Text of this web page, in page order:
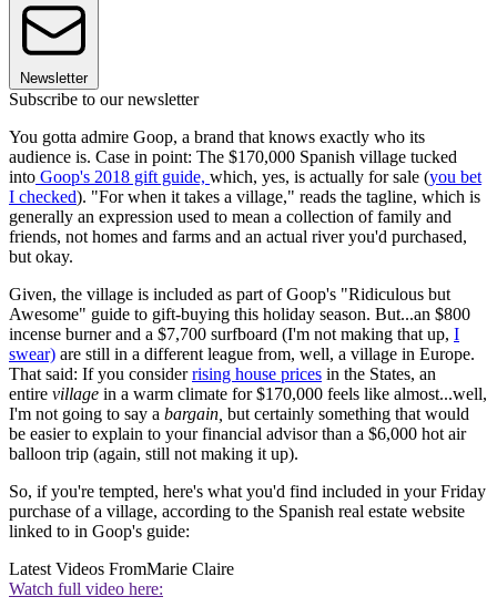
Newsletter
Subscribe to our newsletter
You gotta admire Goop, a brand that knows exactly who its
audience is. Case in point: The $170,000 Spanish village tucked
into Goop's 2018 gift guide, which, yes, is actually for sale (you bet
I checked). "For when it takes a village," reads the tagline, which is
generally an expression used to mean a collection of family and
friends, not homes and farms and an actual river you'd purchased,
but okay.
Given, the village is included as part of Goop's "Ridiculous but
Awesome" guide to gift-buying this holiday season. But...an $800
incense burner and a $7,700 surfboard (I'm not making that up, I
swear) are still in a different league from, well, a village in Europe.
That said: If you considerrising house prices in the States, an
entire village in a warm climate for $170,000 feels like almost...well,
I'm not going to say a bargain, but certainly something that would
be easier to explain to your financial advisor than a $6,000 hot air
balloon trip (again, still not making it up).
So, if you're tempted, here's what you'd find included in your Friday
purchase of a village, according to the Spanish real estate website
linked to in Goop's guide:
Latest Videos FromMarie Claire
Watch full video here: